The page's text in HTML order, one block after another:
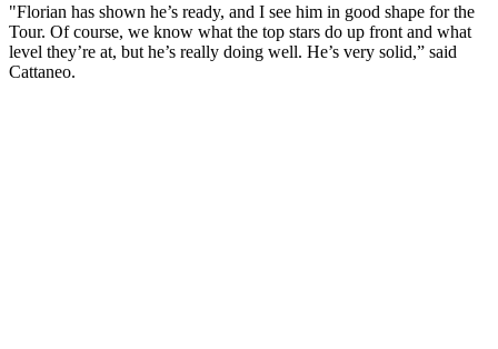
"Florian has shown he’s ready, and I see him in good shape for the
Tour. Of course, we know what the top stars do up front and what
level they’re at, but he’s really doing well. He’s very solid,” said
Cattaneo.